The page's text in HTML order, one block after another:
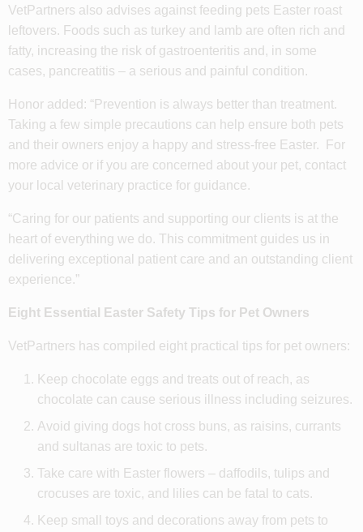
VetPartners also advises against feeding pets Easter roast
leftovers. Foods such as turkey and lamb are often rich and
fatty, increasing the risk of gastroenteritis and, in some
cases, pancreatitis – a serious and painful condition.
Honor added: “Prevention is always better than treatment.
Taking a few simple precautions can help ensure both pets
and their owners enjoy a happy and stress-free Easter. For
more advice or if you are concerned about your pet, contact
your local veterinary practice for guidance.
“Caring for our patients and supporting our clients is at the
heart of everything we do. This commitment guides us in
delivering exceptional patient care and an outstanding client
experience.”
Eight Essential Easter Safety Tips for Pet Owners
VetPartners has compiled eight practical tips for pet owners:
Keep chocolate eggs and treats out of reach, as
chocolate can cause serious illness including seizures.
Avoid giving dogs hot cross buns, as raisins, currants
and sultanas are toxic to pets.
Take care with Easter flowers – daffodils, tulips and
crocuses are toxic, and lilies can be fatal to cats.
Keep small toys and decorations away from pets to